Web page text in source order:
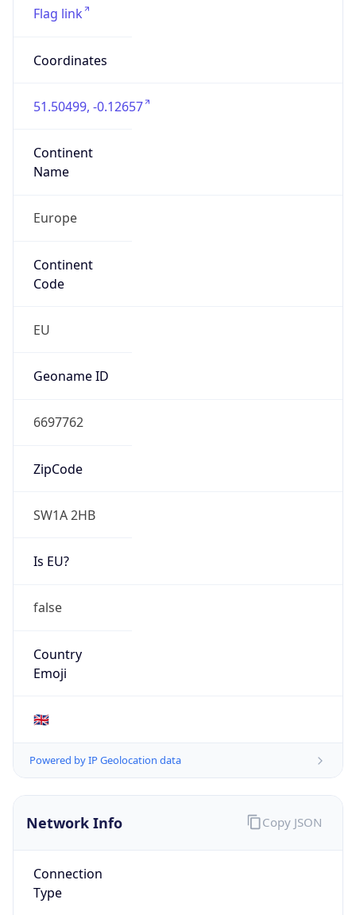
Flag link
Coordinates
51.50499, -0.12657
Continent
Name
Europe
Continent
Code
EU
Geoname ID
6697762
ZipCode
SW1A 2HB
Is EU?
false
Country
Emoji
🇬🇧
Powered by IP Geolocation data
Network Info
Connection
Type
Copy JSON